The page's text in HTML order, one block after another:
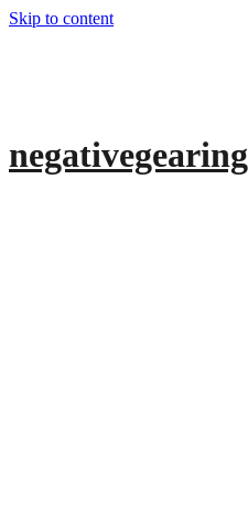
Skip to content